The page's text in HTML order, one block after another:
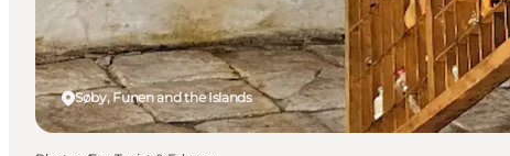
Søby, Funen and the Islands